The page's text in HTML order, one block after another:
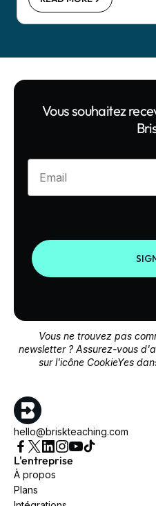
Vous souhaitez
Enter your email
Vous ne trouvez pas
newsletter ? Assurez-vous
sur l'icône CookieYes
hello@briskteaching.com
L'entreprise
À propos
Plans